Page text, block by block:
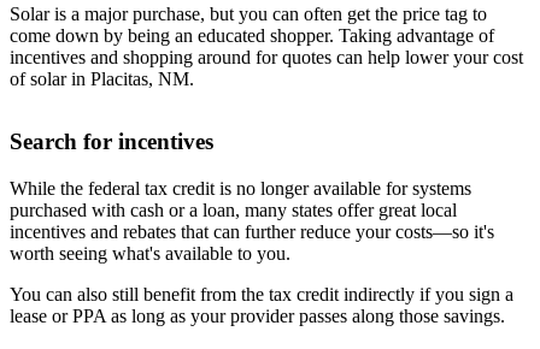
Solar is a major purchase, but you can often get the price tag to
come down by being an educated shopper. Taking advantage of
incentives and shopping around for quotes can help lower your cost
of solar in Placitas, NM.
Search for incentives
While the federal tax credit is no longer available for systems
purchased with cash or a loan, many states offer great local
incentives and rebates that can further reduce your costs—so it's
worth seeing what's available to you.
You can also still benefit from the tax credit indirectly if you sign a
lease or PPA as long as your provider passes along those savings.